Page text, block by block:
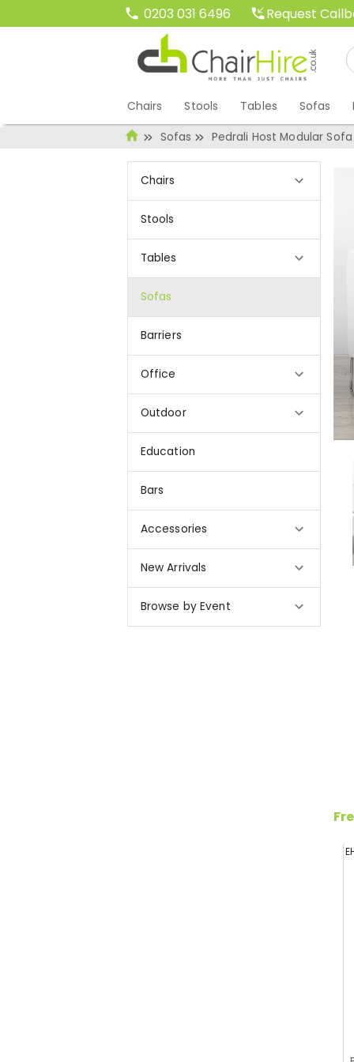
0203 031 6496 Request
Chairs Stools Tables Sofas
Sofas Pedrali Host Modular Sofa
Chairs
Stools
Tables
Sofas
Barriers
Office
Outdoor
Education
Bars
Accessories
New Arrivals
Browse by Event